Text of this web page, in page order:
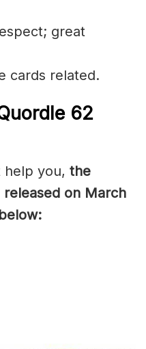
great
cards related.
62
help you, the
on March